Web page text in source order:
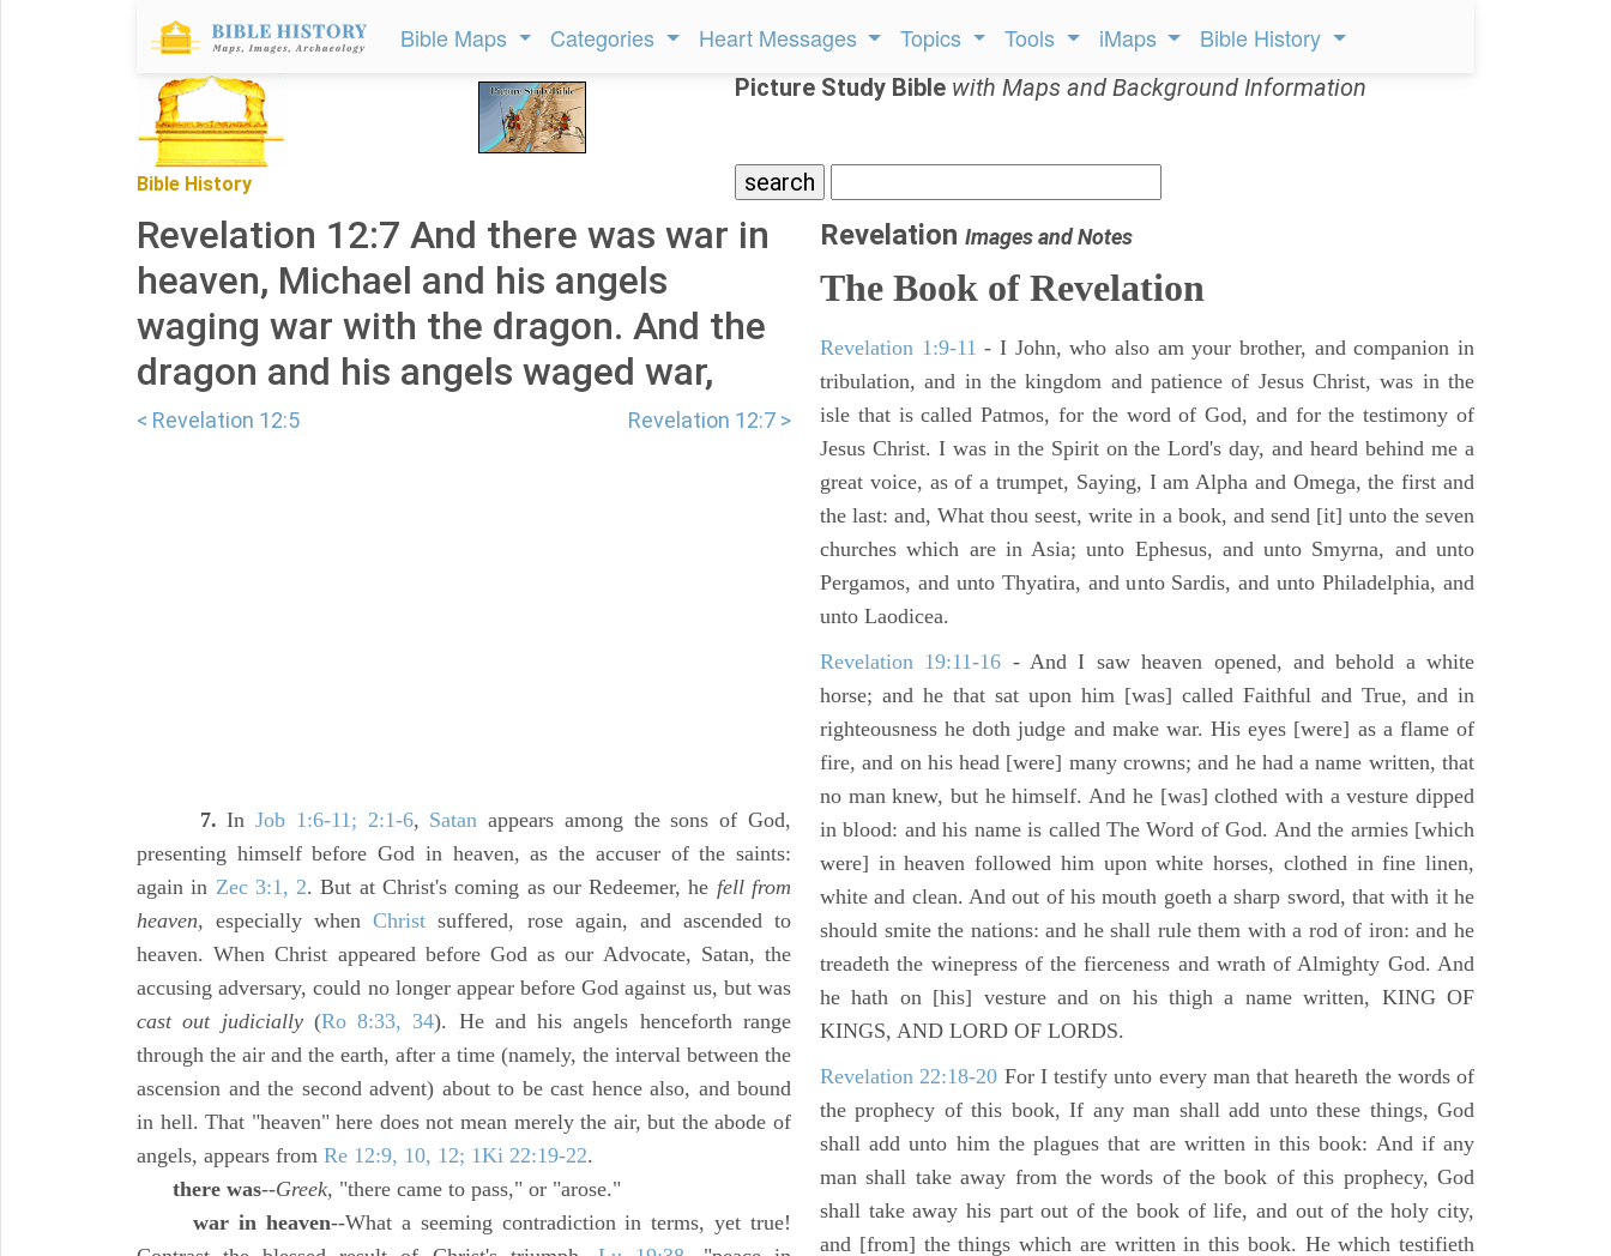
Bible Maps Categories Heart Messages Topics Tools iMaps Bible History
Bible History
Picture Study Bible with Maps and Background Information
Revelation 12:7 And there was war in
heaven, Michael and his angels
waging war with the dragon. And the
dragon and his angels waged war,
< Revelation 12:5 Revelation 12:7 >
7. InJob 1:6-11; 2:1-6, Satan appears among the sons of God,
presenting himself before God in heaven, as the accuser of the saints:
again in Zec 3:1, 2. But at Christ's coming as our Redeemer, he fell from
heaven, especially whenChrist suffered, rose again, and ascended to
heaven. When Christ appeared before God as our Advocate, Satan, the
accusing adversary, could no longer appear before God against us, but was
cast out judicially(Ro 8:33, 34). He and his angels henceforth range
through the air and the earth, after a time (namely, the interval between the
ascension and the second advent) about to be cast hence also, and bound
in hell. That "heaven" here does not mean merely the air, but the abode of
angels, appears from Re 12:9, 10, 12; 1Ki 22:19-22.
there was--Greek, "there came to pass," or "arose."
war in heaven--What a seeming contradiction in terms, yet true!
Revelation Images and Notes
The Book of Revelation
Revelation 1:9-11 - I John, who also am your brother, and companion in
tribulation, and in the kingdom and patience of Jesus Christ, was in the
isle that is called Patmos, for the word of God, and for the testimony of
Jesus Christ. I was in the Spirit on the Lord's day, and heard behind me a
great voice, as of a trumpet, Saying, I am Alpha and Omega, the first and
the last: and, What thou seest, write in a book, and send [it] unto the seven
churches which are in Asia; unto Ephesus, and unto Smyrna, and unto
Pergamos, and unto Thyatira, and unto Sardis, and unto Philadelphia, and
unto Laodicea.
Revelation 19:11-16 - And I saw heaven opened, and behold a white
horse; and he that sat upon him [was] called Faithful and True, and in
righteousness he doth judge and make war. His eyes [were] as a flame of
fire, and on his head [were] many crowns; and he had a name written, that
no man knew, but he himself. And he [was] clothed with a vesture dipped
in blood: and his name is called The Word of God. And the armies [which
were] in heaven followed him upon white horses, clothed in fine linen,
white and clean. And out of his mouth goeth a sharp sword, that with it he
should smite the nations: and he shall rule them with a rod of iron: and he
treadeth the winepress of the fierceness and wrath of Almighty God. And
he hath on [his] vesture and on his thigh a name written, KING OF
KINGS, AND LORD OF LORDS.
Revelation 22:18-20 For I testify unto every man that heareth the words of
the prophecy of this book, If any man shall add unto these things, God
shall add unto him the plagues that are written in this book: And if any
man shall take away from the words of the book of this prophecy, God
shall take away his part out of the book of life, and out of the holy city,
and [from] the things which are written in this book. He which testifieth